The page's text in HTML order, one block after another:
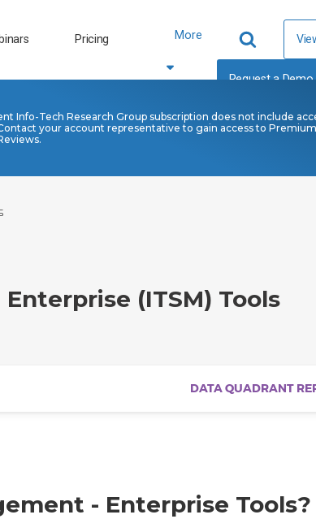
Pricing More
Request a Demo
Info-Tech Research Group subscription does not include
your account representative to gain access to Premium
(ITSM) Tools
DATA QUADRANT
- Enterprise Tools?